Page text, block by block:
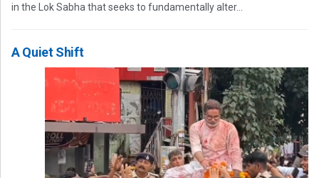
in the Lok Sabha that seeks to fundamentally alter...
A Quiet Shift